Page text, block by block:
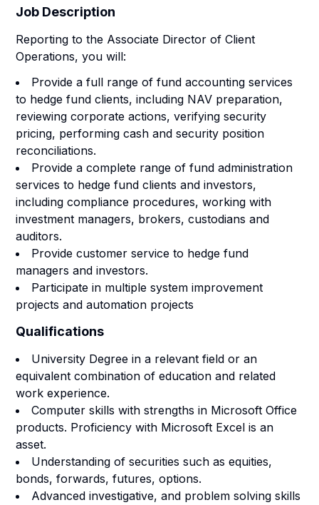
Job Description
Reporting to the Associate Director of Client
Operations, you will:
Provide a full range of fund accounting services
to hedge fund clients, including NAV preparation,
reviewing corporate actions, verifying security
pricing, performing cash and security position
reconciliations.
Provide a complete range of fund administration
services to hedge fund clients and investors,
including compliance procedures, working with
investment managers, brokers, custodians and
auditors.
Provide customer service to hedge fund
managers and investors.
Participate in multiple system improvement
projects and automation projects
Qualifications
University Degree in a relevant field or an
equivalent combination of education and related
work experience.
Computer skills with strengths in Microsoft Office
products. Proficiency with Microsoft Excel is an
asset.
Understanding of securities such as equities,
bonds, forwards, futures, options.
Advanced investigative, and problem solving skills